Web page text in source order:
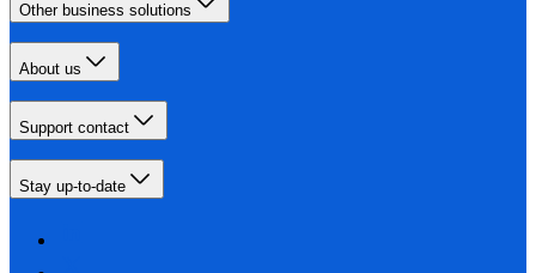
Other business solutions
About us
Support contact
Stay up-to-date